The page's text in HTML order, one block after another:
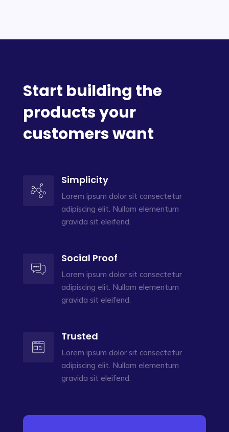
Start building the
products your
customers want
Simplicity
Lorem ipsum dolor sit consectetur
adipiscing elit. Nullam elementum
gravida sit eleifend.
Social Proof
Lorem ipsum dolor sit consectetur
adipiscing elit. Nullam elementum
gravida sit eleifend.
Trusted
Lorem ipsum dolor sit consectetur
adipiscing elit. Nullam elementum
gravida sit eleifend.